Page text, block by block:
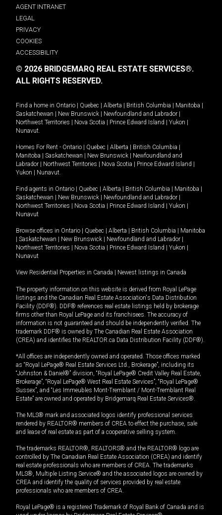
AGENT INTRANET
LEGAL
PRIVACY
COOKIES
ACCESSIBILITY
© 2026 BRIDGEMARQ REAL ESTATE SERVICES®.
ALL RIGHTS RESERVED.
Find a home in Ontario Quebec Alberta British Columbia Manitoba
Saskatchewan
New Brunswick Newfoundland and Labrador
Northwest Territories
Nova Scotia Prince Edward Island Yukon
Nunavut.
Homes For Rent - Ontario Quebec Alberta British Columbia
Manitoba
Saskatchewan New Brunswick
Newfoundland and
Labrador
Northwest Territories Nova Scotia Prince Edward Island
Yukon
Nunavut.
Find agents in Ontario Quebec Alberta British Columbia Manitoba
Saskatchewan
New Brunswick Newfoundland and Labrador
Northwest Territories
Nova Scotia Prince Edward Island Yukon
Nunavut
Browse offices in Ontario Quebec Alberta British Columbia
Manitoba
Saskatchewan New Brunswick Newfoundland and Labrador
Northwest Territories
Nova Scotia Prince Edward Island Yukon
Nunavut
View Residential Properties in Canada Newest listings in Canada
The property information on this website is derived from Royal LePage
listings and the Canadian Real Estate Association's Data Distribution
Facility (DDF®). DDF® references real estate listings held by brokerage
firms other than Royal LePage and its franchisees. The accuracy of
information is not guaranteed and should be independently verified. The
trademark DDF® is owned by The Canadian Real Estate Association
(CREA) and identifies the REALTOR.ca Data Distribution Facility (DDF®).
*All offices are independently owned and operated. Those offices marked
as “Royal LePage® Real Estate Services Ltd., Brokerage”, including its
“Johnston & Daniel®” division, “Royal LePage® Credit Valley Real Estate,
Brokerage”, “Royal LePage® West Real Estate Services”, “Royal LePage®
Sussex”, and “Les Immeubles Mont-Tremblant / Mont-Tremblant Real
Estate” are owned and operated by Bridgemarq Real Estate Services®.
The MLS® mark and associated logos identify professional services
rendered by REALTOR® members of CREA to effect the purchase, sale
and lease of real estate as part of a cooperative selling system.
The trademarks REALTOR®, REALTORS® and the REALTOR® logo are
controlled by The Canadian Real Estate Association (CREA) and identify
real estate professionals who are members of CREA. The trademarks
MLS®, Multiple Listing Service® and the associated logos are owned by
CREA and identify the quality of services provided by real estate
professionals who are members of CREA.
Royal LePage® is a registered Trademark of Royal Bank of Canada and is